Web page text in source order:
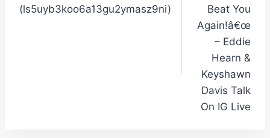
(ls5uyb3koo6a13gu2ymasz9ni)
Beat You
Again!â€œ
– Eddie
Hearn &
Keyshawn
Davis Talk
On IG Live